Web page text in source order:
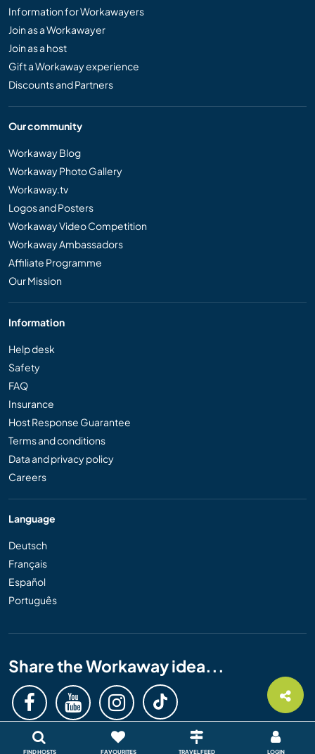
FIND HOSTS FAVOURITES TRAVEL FEED LOGIN
Information for Workawayers
Join as a Workawayer
Join as a host
Gift a Workaway experience
Discounts and Partners
Our community
Workaway Blog
Workaway Photo Gallery
Workaway.tv
Logos and Posters
Workaway Video Competition
Workaway Ambassadors
Affiliate Programme
Our Mission
Information
Help desk
Safety
FAQ
Insurance
Host Response Guarantee
Terms and conditions
Data and privacy policy
Careers
Language
Deutsch
Français
Español
Português
Share the Workaway idea...